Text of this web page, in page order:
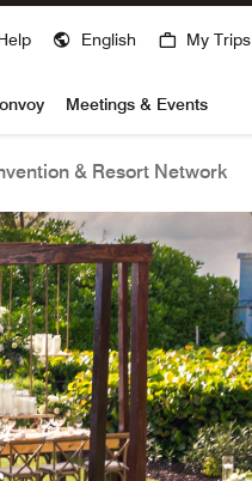
English My Trips
Meetings & Events
& Resort Network